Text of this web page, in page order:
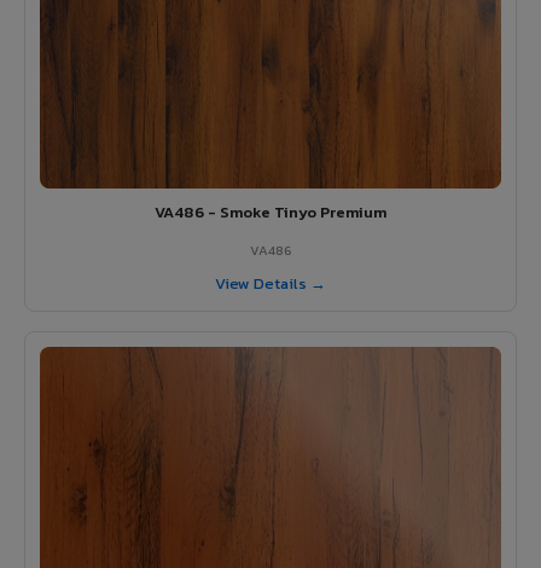
VA486 - Smoke Tinyo Premium
VA486
View Details →